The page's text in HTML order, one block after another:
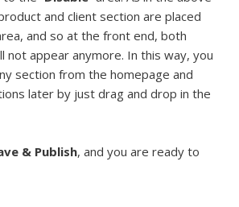
and client section are placed
and so at the front end, both
not appear anymore. In this way, you
section from the homepage and
later by just drag and drop in the
& Publish, and you are ready to